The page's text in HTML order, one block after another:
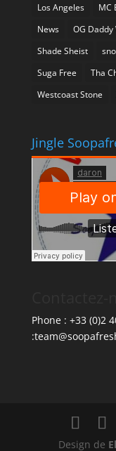
Los Angeles
MC
News
OG Daddy
Shade Sheist
Suga Free
Tha
Westcoast Stone
Jingle
Phone : +33 (0)2
Design de